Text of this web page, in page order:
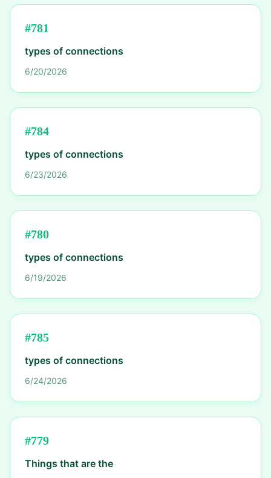
#781
types of connections
6/20/2026
#784
types of connections
6/23/2026
#780
types of connections
6/19/2026
#785
types of connections
6/24/2026
#779
Things that are the